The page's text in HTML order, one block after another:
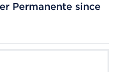
Permanente since